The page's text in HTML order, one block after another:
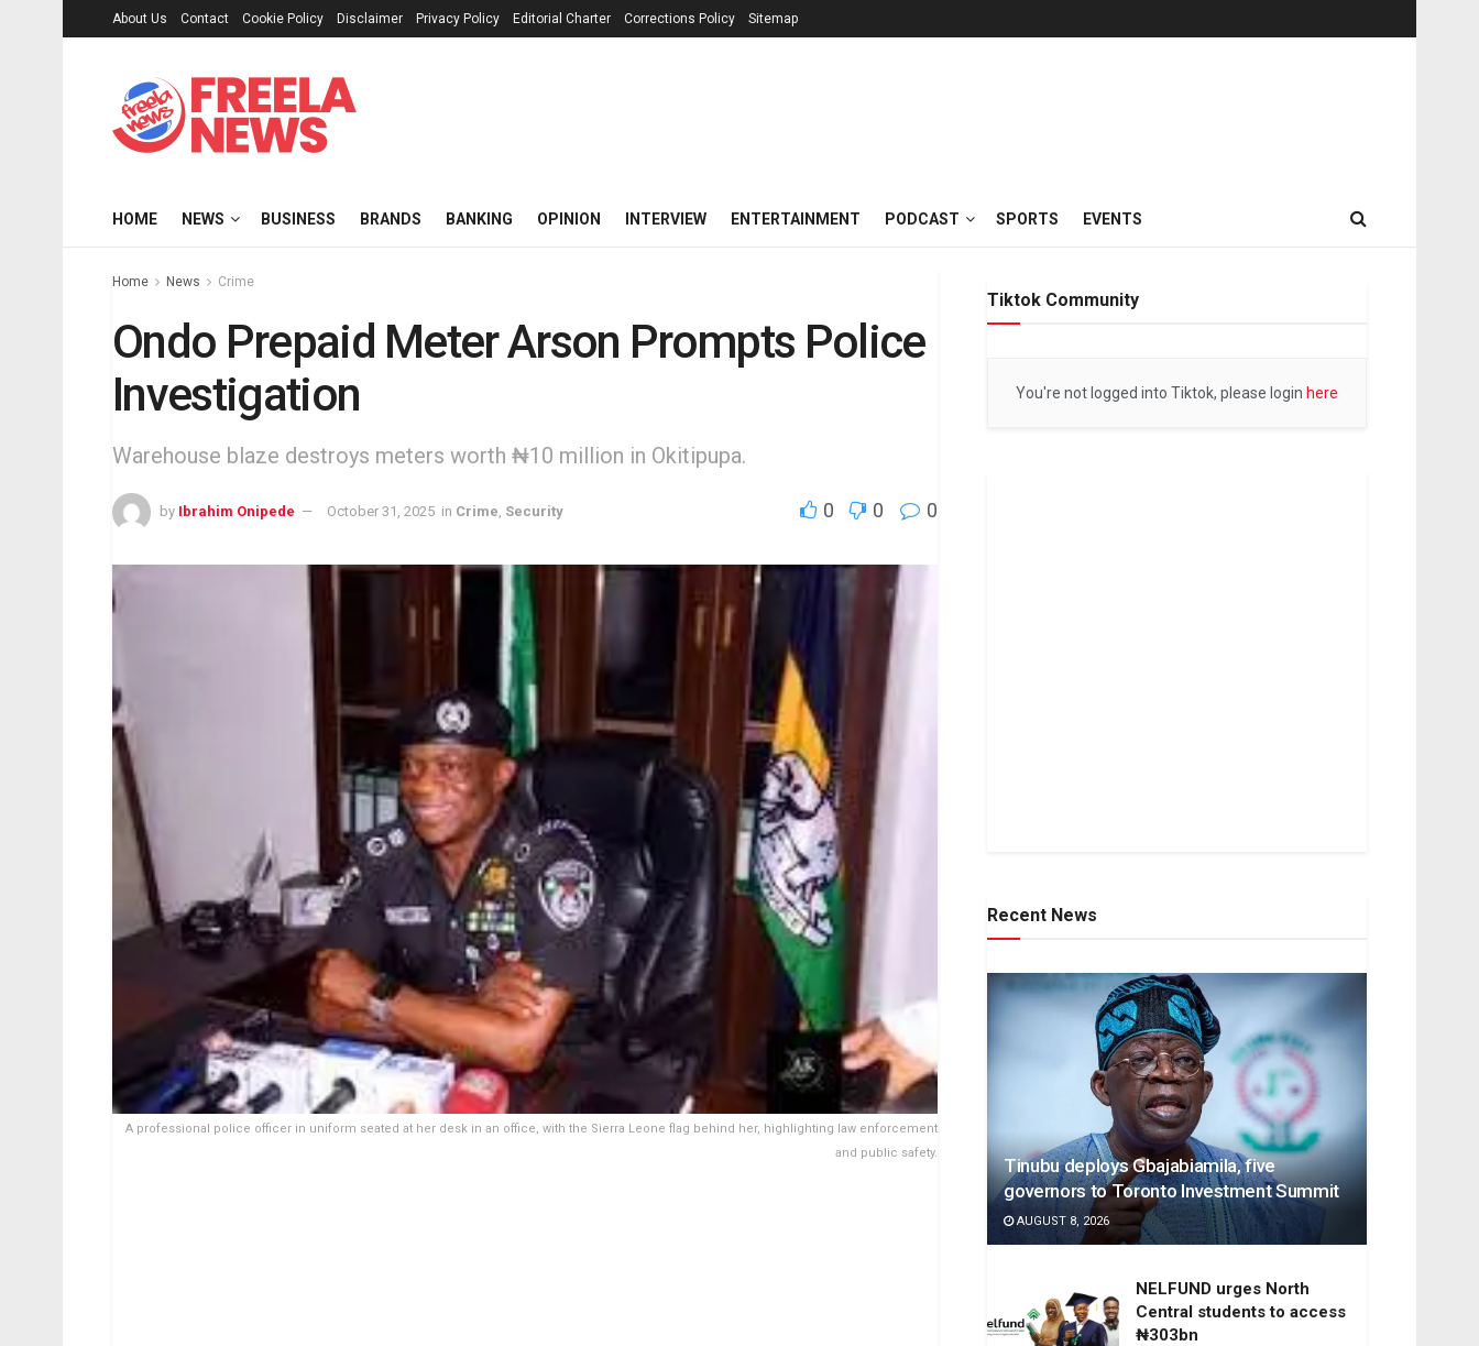
About Us Contact Cookie Policy Disclaimer Privacy Policy Editorial Charter Corrections Policy Sitemap
HOME NEWS BUSINESS BRANDS BANKING OPINION INTERVIEW ENTERTAINMENT PODCAST SPORTS EVENTS
Home News Crime
Ondo Prepaid Meter Arson Prompts Police
Investigation
Warehouse blaze destroys meters worth ₦10 million in Okitipupa.
by Ibrahim Onipede October 31, 2025 in Crime Security 0 0 0
A professional police officer in uniform seated at her desk in an office, with the Sierra Leone flag behind her, highlighting law enforcement
and public safety.
Tiktok Community
You're not logged into Tiktok, please login here
Recent News
Tinubu deploys Gbajabiamila, five
governors to Toronto Investment Summit
AUGUST 8, 2026
NELFUND urges North
Central students to access
₦303bn